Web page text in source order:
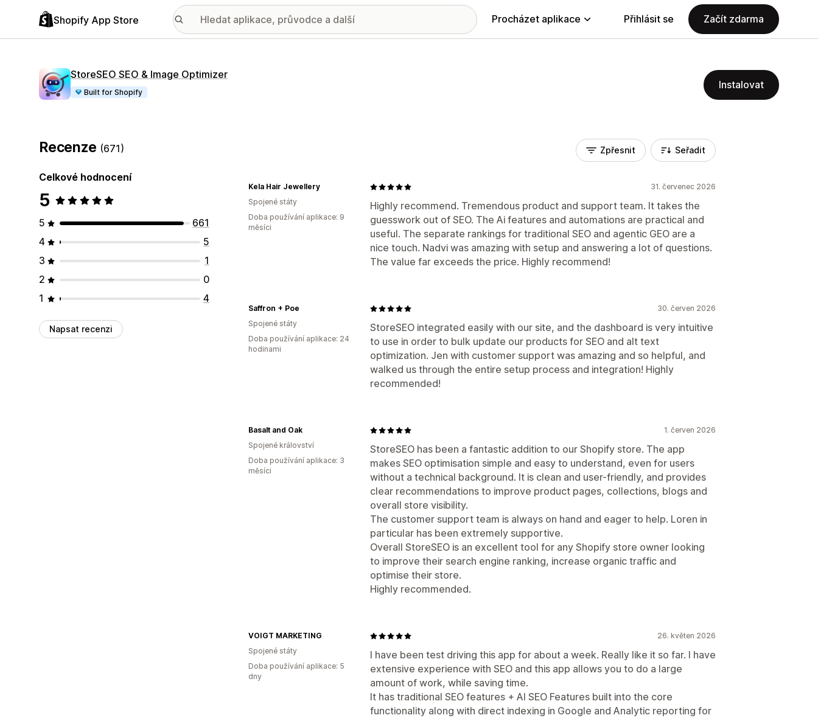
Shopify App Store Procházet aplikace Přihlásit se Začít zdarma
StoreSEO SEO & Image Optimizer
Built for Shopify
Instalovat
Recenze (671)
Celkové hodnocení
5
5
661
4
5
3
1
2
0
1
4
Napsat recenzi
Zpřesnit Seřadit
31. červenec 2026
Highly recommend. Tremendous product and support team. It takes the
guesswork out of SEO. The Ai features and automations are practical and
useful. The separate rankings for traditional SEO and agentic GEO are a
nice touch. Nadvi was amazing with setup and answering a lot of questions.
The value far exceeds the price. Highly recommend!
Kela Hair Jewellery
Spojené státy
Doba používání aplikace: 9
měsíci
30. červen 2026
StoreSEO integrated easily with our site, and the dashboard is very intuitive
to use in order to bulk update our products for SEO and alt text
optimization. Jen with customer support was amazing and so helpful, and
walked us through the entire setup process and integration! Highly
recommended!
Saffron + Poe
Spojené státy
Doba používání aplikace: 24
hodinami
1. červen 2026
StoreSEO has been a fantastic addition to our Shopify store. The app
makes SEO optimisation simple and easy to understand, even for users
without a technical background. It is clean and user-friendly, and provides
clear recommendations to improve product pages, collections, blogs and
overall store visibility.
The customer support team is always on hand and eager to help. Loren in
particular has been extremely supportive.
Overall StoreSEO is an excellent tool for any Shopify store owner looking
to improve their search engine ranking, increase organic traffic and
optimise their store.
Highly recommended.
Basalt and Oak
Spojené království
Doba používání aplikace: 3
měsíci
26. květen 2026
I have been test driving this app for about a week. Really like it so far. I have
extensive experience with SEO and this app allows you to do a large
amount of work, while saving time.
It has traditional SEO features + AI SEO Features built into the core
functionality along with direct indexing in Google and Analytic reporting for
VOIGT MARKETING
Spojené státy
Doba používání aplikace: 5
dny